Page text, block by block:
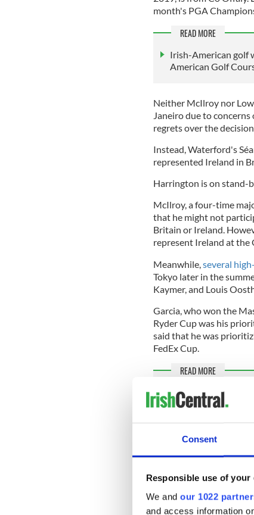
Consent
Responsible use of your
We and our 1022
and access information
month's PGA
READ MORE
Irish-American golf
American Golf
Neither McIlroy nor
Janeiro due to
regrets over the
Instead, Waterford's
represented Ireland in
Harrington is on stand-
McIlroy, a four-time
that he might not
Britain or Ireland.
represent Ireland at the
Meanwhile,several
Tokyo later in the
Kaymer, and Louis
Garcia, who won the
Ryder Cup was his
said that he was
FedEx Cup.
READ MORE
Famous Dublin golf
year history
US golfer and current
Tokyo Games, citing the
Bryson Dechambeau,